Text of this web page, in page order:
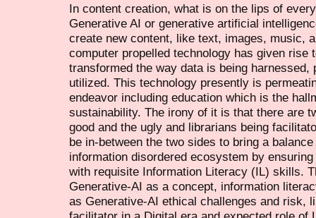
In content creation, what is on the lips of
Generative AI or generative artificial
create new content, like text, images, music,
computer propelled technology has given rise
transformed the way data is being
utilized. This technology presently is
endeavor including education which is the
sustainability. The irony of it is that there are
good and the ugly and librarians being
be in-between the two sides to bring a
information disordered ecosystem by
with requisite Information Literacy (IL) skills.
Generative-AI as a concept, information
as Generative-AI ethical challenges and risk,